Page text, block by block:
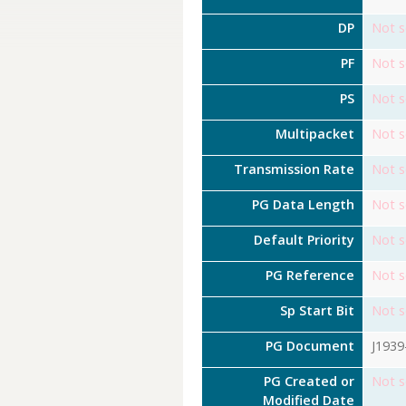
DP Not
PF Not
PS Not
Multipacket Not
Transmission Rate Not
PG Data Length Not
Default Priority Not
PG Reference Not
Sp Start Bit Not
PG Document
PG Created or
Modified Date
Not